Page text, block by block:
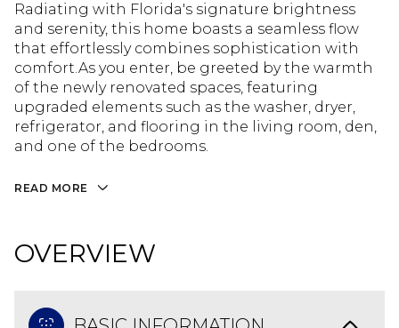
Radiating with Florida's signature brightness
and serenity, this home boasts a seamless flow
that effortlessly combines sophistication with
comfort.As you enter, be greeted by the warmth
of the newly renovated spaces, featuring
upgraded elements such as the washer, dryer,
refrigerator, and flooring in the living room, den,
and one of the bedrooms.
READ MORE
OVERVIEW